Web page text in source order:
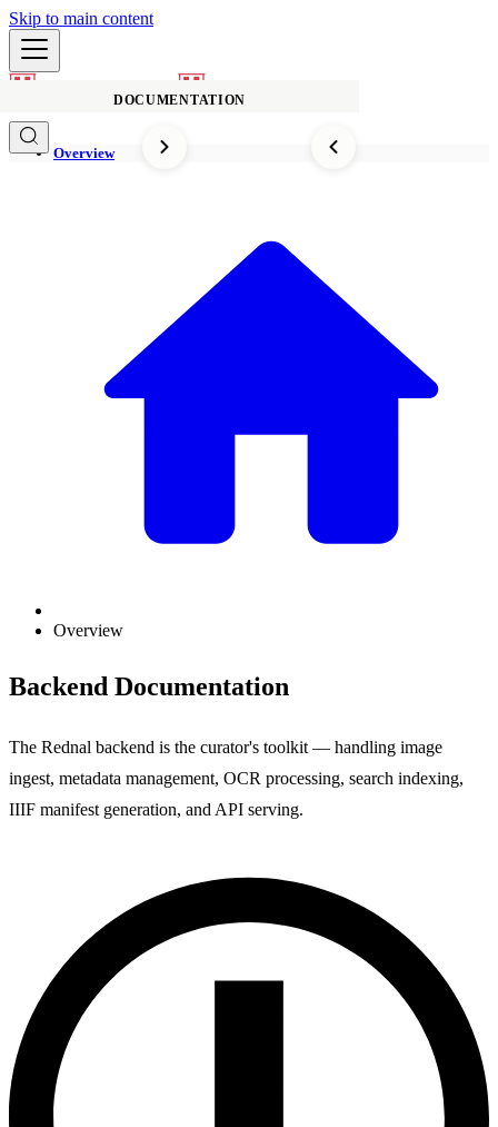
Skip to main content
DOCUMENTATION
Overview
Overview
Backend Documentation
The Rednal backend is the curator's toolkit — handling image
ingest, metadata management, OCR processing, search indexing,
IIIF manifest generation, and API serving.